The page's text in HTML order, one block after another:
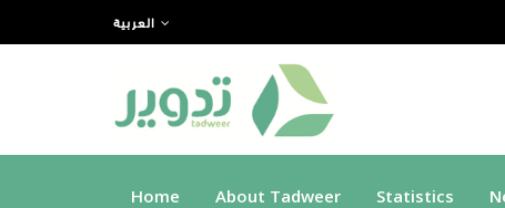
Home About Tadweer Statistics